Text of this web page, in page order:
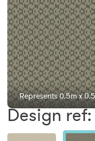
Represents 0.5m x
Design